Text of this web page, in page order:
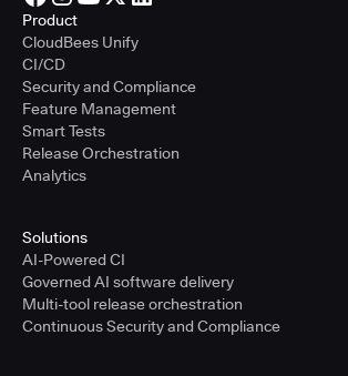
Product
CloudBees Unify
CI/CD
Security and Compliance
Feature Management
Smart Tests
Release Orchestration
Analytics
Solutions
AI-Powered CI
Governed AI software delivery
Multi-tool release orchestration
Continuous Security and Compliance